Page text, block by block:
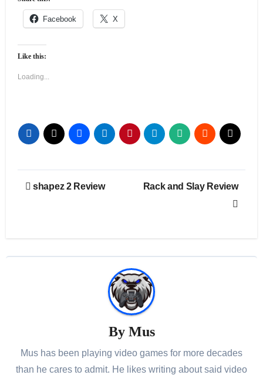
Facebook X
Like this:
Loading...
Post
shapez 2 Review Rack and Slay Review
By Mus
Mus has been playing video games for more decades
than he cares to admit. He likes writing about said video